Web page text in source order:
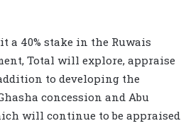
a 40% stake in the Ruwais
Total will explore, appraise
to developing the
concession and Abu
will continue to be appraised